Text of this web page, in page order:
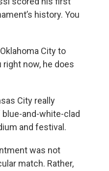
history. You
City to
right now, he does
City really
and-white-clad
and festival.
was not
match. Rather,